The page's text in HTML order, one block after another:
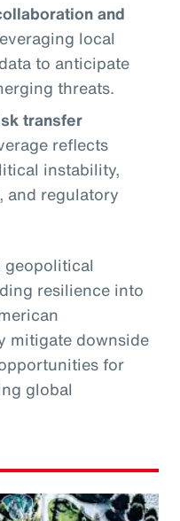
and
local
to anticipate
threats.
transfer
reflects
instability,
and regulatory
resilience into
mitigate downside
for
global